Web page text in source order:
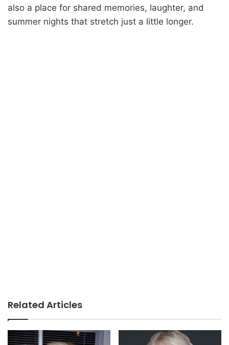
also a place for shared memories, laughter, and
summer nights that stretch just a little longer.
Related Articles